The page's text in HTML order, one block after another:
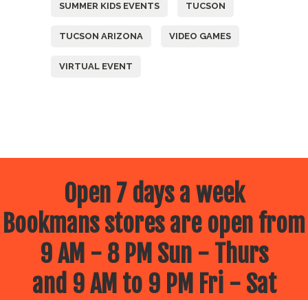
SUMMER KIDS EVENTS TUCSON
TUCSON ARIZONA VIDEO GAMES
VIRTUAL EVENT
Open 7 days a week
Bookmans stores are open from
9 AM - 8 PM Sun - Thurs
and 9 AM to 9 PM Fri - Sat